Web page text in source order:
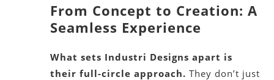
From Concept to Creation: A
Seamless Experience
What sets Industri Designs apart is
their full-circle approach. They don’t just